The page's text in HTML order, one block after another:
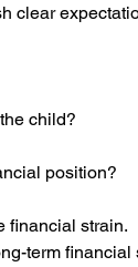
clear
child?
position?
financial strain.
term financial